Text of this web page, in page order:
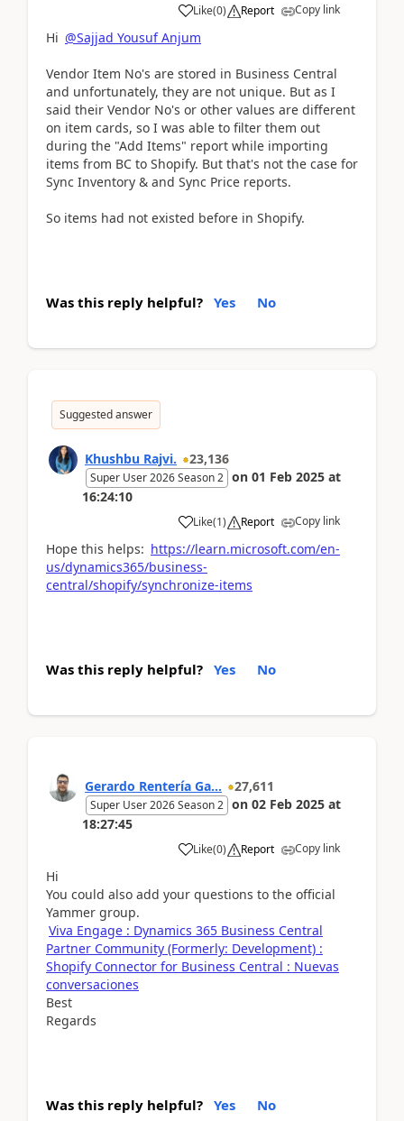
Like(0) Report Copy link
Hi @Sajjad Yousuf Anjum
Vendor Item No's are stored in Business Central
and unfortunately, they are not unique. But as I
said their Vendor No's or other values are different
on item cards, so I was able to filter them out
during the "Add Items" report while importing
items from BC to Shopify. But that's not the case for
Sync Inventory & and Sync Price reports.
So items had not existed before in Shopify.
Was this reply helpful? Yes No
Suggested answer
Khushbu Rajvi. 23,136
Super User 2026 Season 2 on 01 Feb 2025 at
16:24:10
Like(1) Report Copy link
Hope this helps: https://learn.microsoft.com/en-
us/dynamics365/business-
central/shopify/synchronize-items
Was this reply helpful? Yes No
Gerardo Rentería Ga... 27,611
Super User 2026 Season 2 on 02 Feb 2025 at
18:27:45
Like(0) Report Copy link
Hi
You could also add your questions to the official
Yammer group.
Viva Engage : Dynamics 365 Business Central
Partner Community (Formerly: Development) :
Shopify Connector for Business Central : Nuevas
conversaciones
Best
Regards
Was this reply helpful? Yes No